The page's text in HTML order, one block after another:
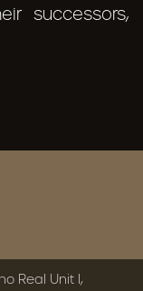
successors,
Real Unit I,